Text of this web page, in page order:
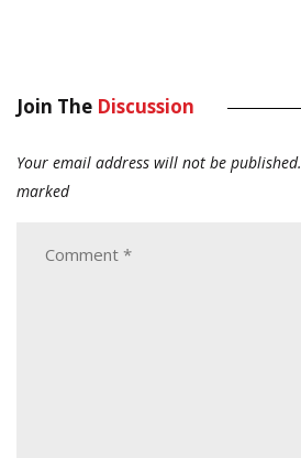
Join The Discussion
Your email address will not be published.
marked